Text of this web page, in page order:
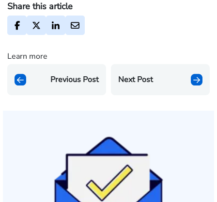
Share this article
Learn more
Previous Post Next Post